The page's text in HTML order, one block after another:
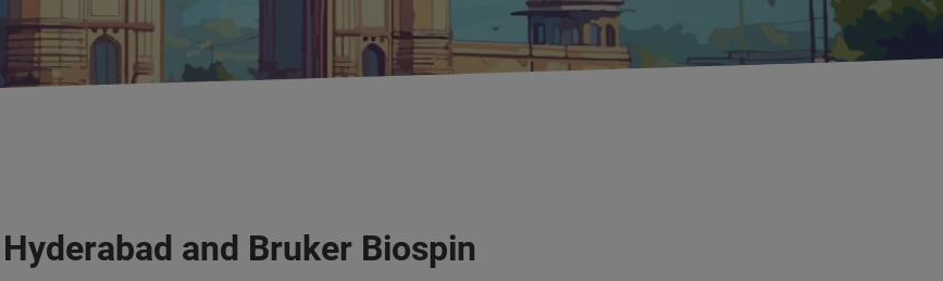
and Bruker Biospin